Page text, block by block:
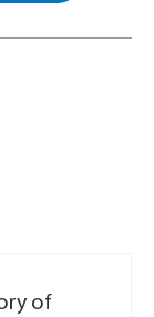
of